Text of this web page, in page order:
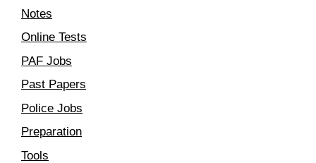
Notes
Online Tests
PAF Jobs
Past Papers
Police Jobs
Preparation
Tools